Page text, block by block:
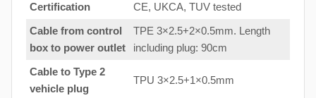
Certification
CE, UKCA, TUV tested
Cable from control
box to power outlet
TPE 3×2.5+2×0.5mm. Length
including plug: 90cm
Cable to Type 2
vehicle plug
TPU 3×2.5+1×0.5mm